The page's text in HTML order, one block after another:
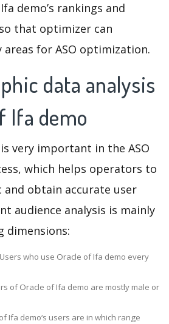
demo’s rankings and
that optimizer can
for ASO optimization.
data analysis
Ifa demo
very important in the ASO
which helps operators to
obtain accurate user
audience analysis is mainly
dimensions:
who use Oracle of Ifa demo every
of Oracle of Ifa demo are mostly male or
Ifa demo‘s users are in which range